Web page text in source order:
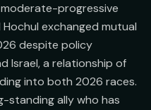
progressive
exchanged mutual
despite policy
Israel, a relationship of
into both 2026 races.
standing ally who has